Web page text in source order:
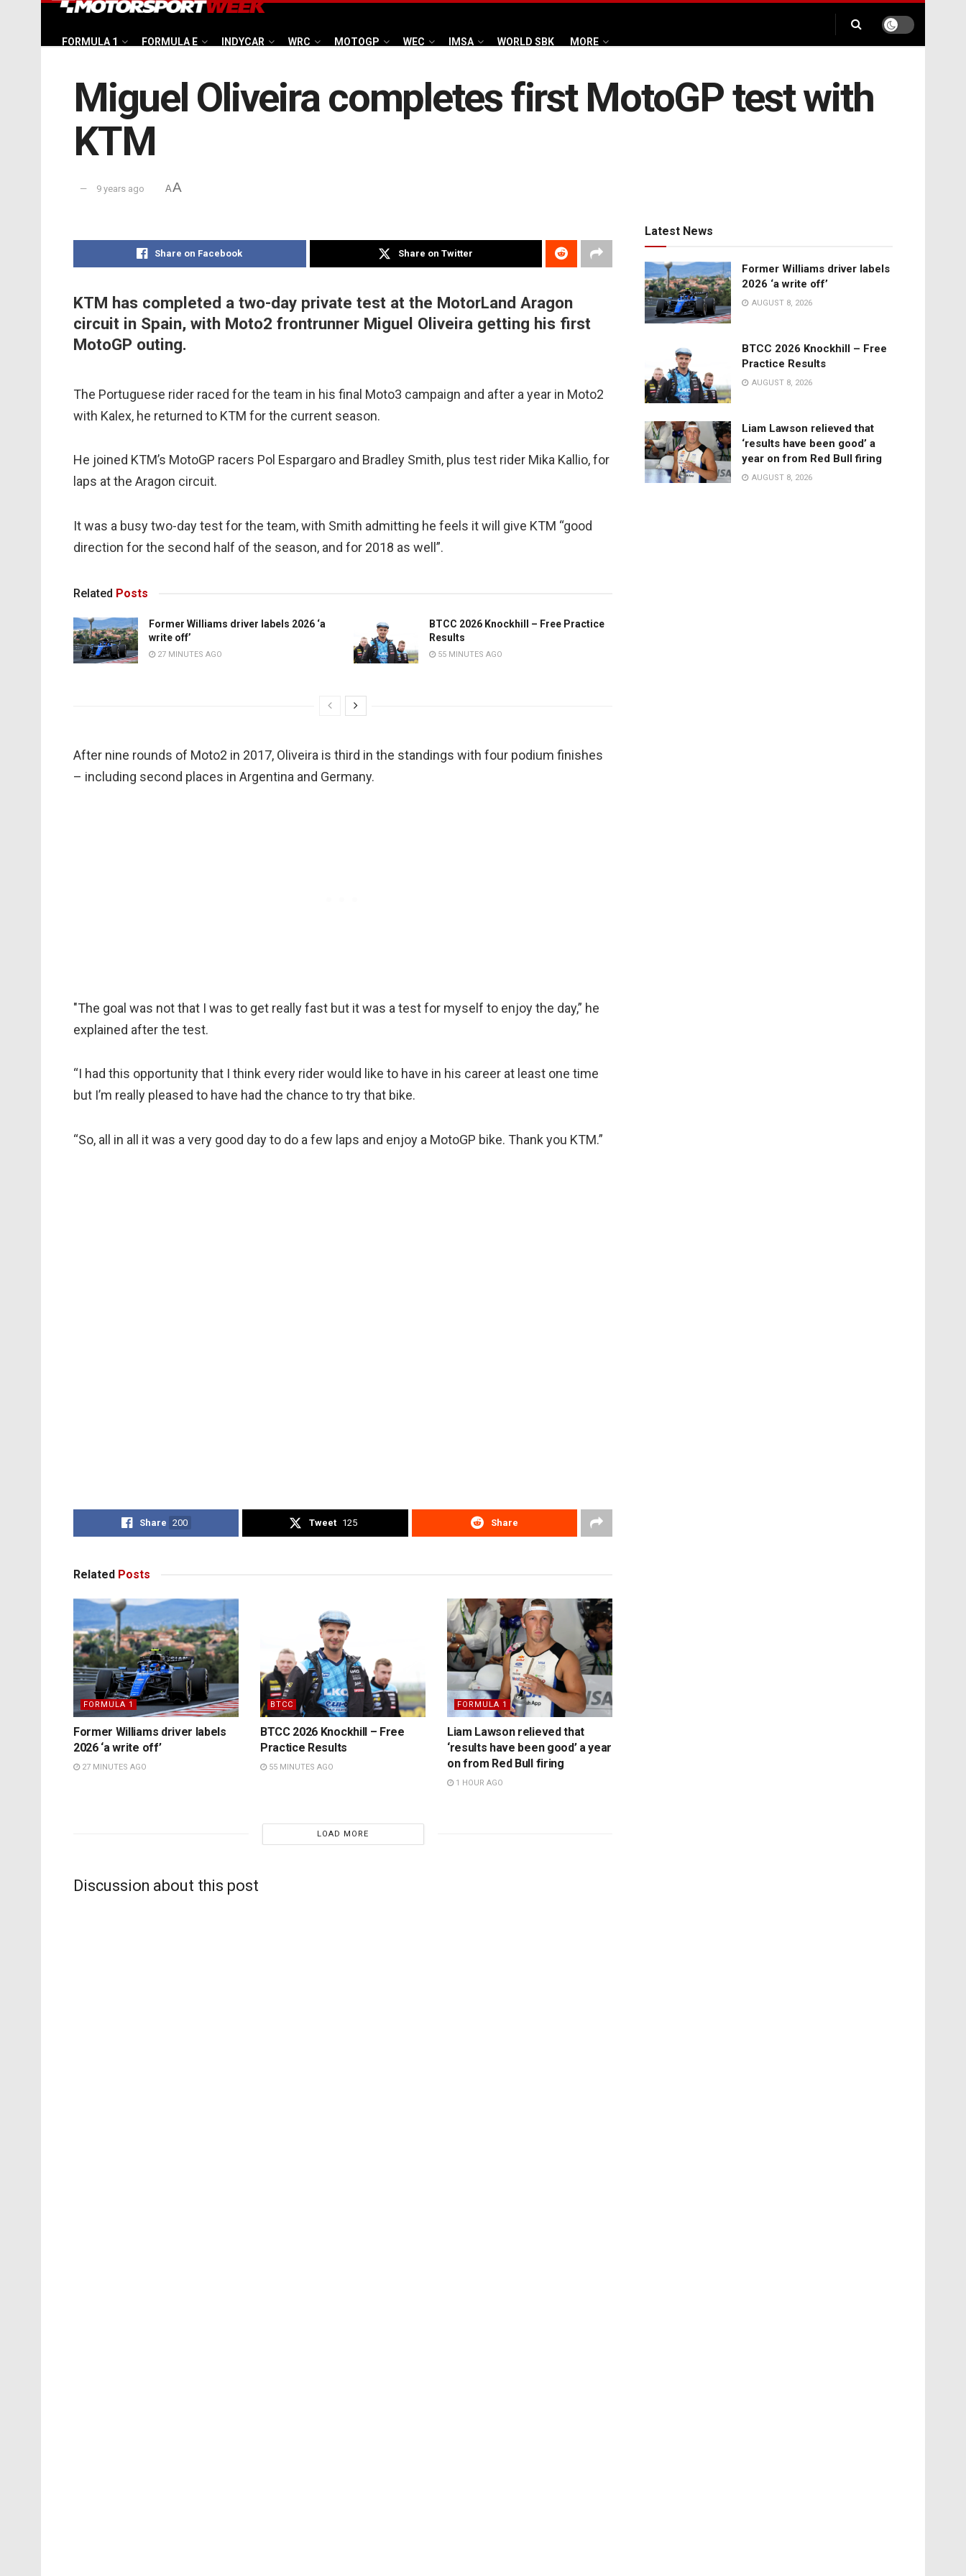
FORMULA 1 FORMULA E INDYCAR WRC MOTOGP WEC IMSA WORLD SBK MORE
Miguel Oliveira completes first MotoGP test with
KTM
9 years ago AA
Share on Facebook Share on Twitter
KTM has completed a two-day private test at the MotorLand Aragon
circuit in Spain, with Moto2 frontrunner Miguel Oliveira getting his first
MotoGP outing.
The Portuguese rider raced for the team in his final Moto3 campaign and after a year in Moto2
with Kalex, he returned to KTM for the current season.
He joined KTM’s MotoGP racers Pol Espargaro and Bradley Smith, plus test rider Mika Kallio, for
laps at the Aragon circuit.
It was a busy two-day test for the team, with Smith admitting he feels it will give KTM “good
direction for the second half of the season, and for 2018 as well”.
Related Posts
Former Williams driver labels 2026 ‘a
write off’
27 MINUTES AGO
BTCC 2026 Knockhill – Free Practice
Results
55 MINUTES AGO
After nine rounds of Moto2 in 2017, Oliveira is third in the standings with four podium finishes
– including second places in Argentina and Germany.
"The goal was not that I was to get really fast but it was a test for myself to enjoy the day,” he
explained after the test.
“I had this opportunity that I think every rider would like to have in his career at least one time
but I’m really pleased to have had the chance to try that bike.
“So, all in all it was a very good day to do a few laps and enjoy a MotoGP bike. Thank you KTM.”
Share 200 Tweet 125 Share
Related Posts
FORMULA 1
Former Williams driver labels
2026 ‘a write off’
27 MINUTES AGO
BTCC
BTCC 2026 Knockhill – Free
Practice Results
55 MINUTES AGO
FORMULA 1
Liam Lawson relieved that
‘results have been good’ a year
on from Red Bull firing
1 HOUR AGO
LOAD MORE
Discussion about this post
Latest News
Former Williams driver labels
2026 ‘a write off’
AUGUST 8, 2026
BTCC 2026 Knockhill – Free
Practice Results
AUGUST 8, 2026
Liam Lawson relieved that
‘results have been good’ a
year on from Red Bull firing
AUGUST 8, 2026